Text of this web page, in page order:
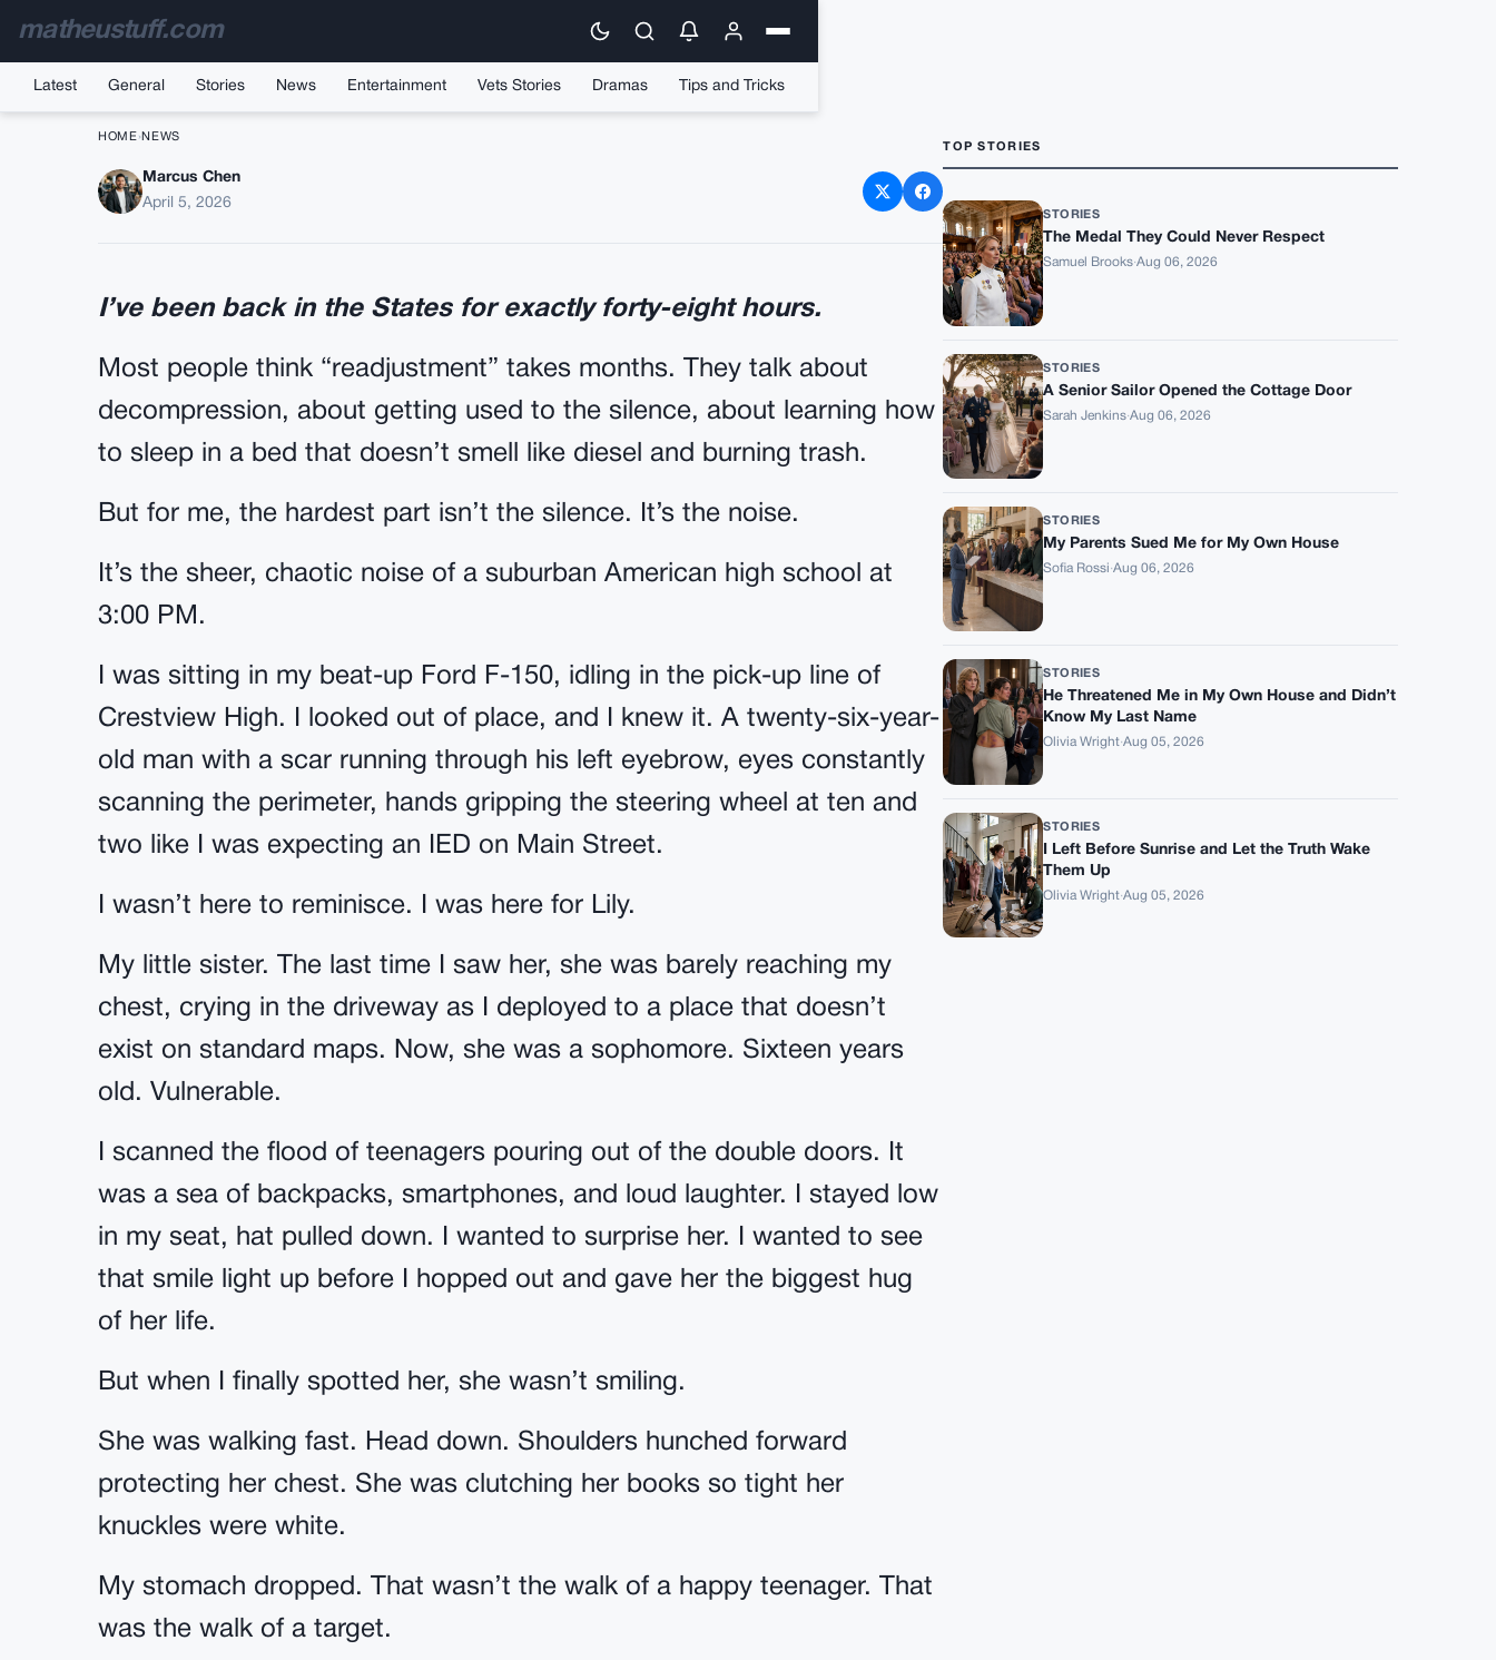
matheustuff.com
Latest General Stories News Entertainment Vets Stories Dramas Tips and Tricks
HOME ›NEWS
I Watched The High School Quarterback Slam
Marcus Chen
April 5, 2026
I’ve been back in the States for exactly forty-eight hours.
Most people think “readjustment” takes months. They talk about
decompression, about getting used to the silence, about learning how
to sleep in a bed that doesn’t smell like diesel and burning trash.
But for me, the hardest part isn’t the silence. It’s the noise.
It’s the sheer, chaotic noise of a suburban American high school at
3:00 PM.
I was sitting in my beat-up Ford F-150, idling in the pick-up line of
Crestview High. I looked out of place, and I knew it. A twenty-six-year-
old man with a scar running through his left eyebrow, eyes constantly
scanning the perimeter, hands gripping the steering wheel at ten and
two like I was expecting an IED on Main Street.
I wasn’t here to reminisce. I was here for Lily.
My little sister. The last time I saw her, she was barely reaching my
chest, crying in the driveway as I deployed to a place that doesn’t
exist on standard maps. Now, she was a sophomore. Sixteen years
old. Vulnerable.
I scanned the flood of teenagers pouring out of the double doors. It
was a sea of backpacks, smartphones, and loud laughter. I stayed low
in my seat, hat pulled down. I wanted to surprise her. I wanted to see
that smile light up before I hopped out and gave her the biggest hug
of her life.
But when I finally spotted her, she wasn’t smiling.
She was walking fast. Head down. Shoulders hunched forward
protecting her chest. She was clutching her books so tight her
knuckles were white.
My stomach dropped. That wasn’t the walk of a happy teenager. That
was the walk of a target.
TOP STORIES
STORIES
The Medal They Could Never Respect
Samuel Brooks·Aug 06, 2026
STORIES
A Senior Sailor Opened the Cottage Door
Sarah Jenkins·Aug 06, 2026
STORIES
My Parents Sued Me for My Own House
Sofia Rossi·Aug 06, 2026
STORIES
He Threatened Me in My Own House and Didn’t
Know My Last Name
Olivia Wright·Aug 05, 2026
STORIES
I Left Before Sunrise and Let the Truth Wake
Them Up
Olivia Wright·Aug 05, 2026